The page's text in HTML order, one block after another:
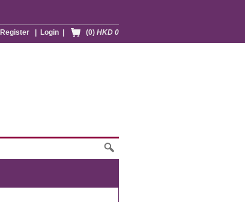
(0) HKD 0
Login
Register